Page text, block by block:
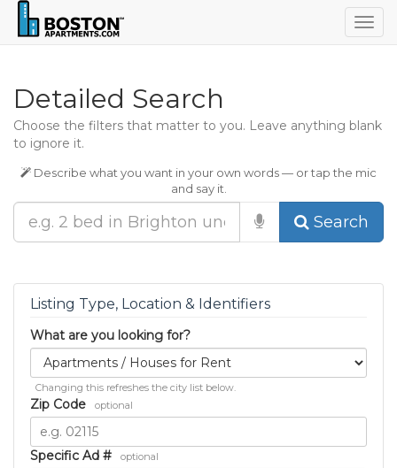
Detailed Search
Choose the filters that matter to you. Leave anything blank
to ignore it.
Describe what you want in your own words — or tap the mic
and say it.
Search
Listing Type, Location & Identifiers
What are you looking for?
Changing this refreshes the city list below.
Zip Code optional
Specific Ad # optional